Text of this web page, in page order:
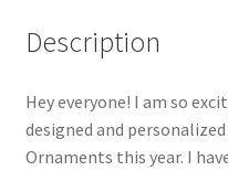
Description
Hey everyone! I am so
designed and personalized
Ornaments this year. I